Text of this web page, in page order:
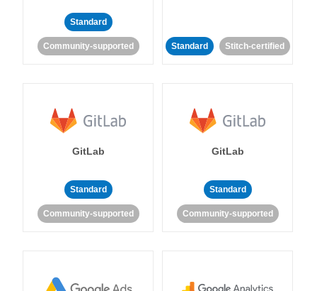
Standard
Community-supported Standard Stitch-certified
GitLab
Standard
Community-supported
GitLab
Standard
Community-supported